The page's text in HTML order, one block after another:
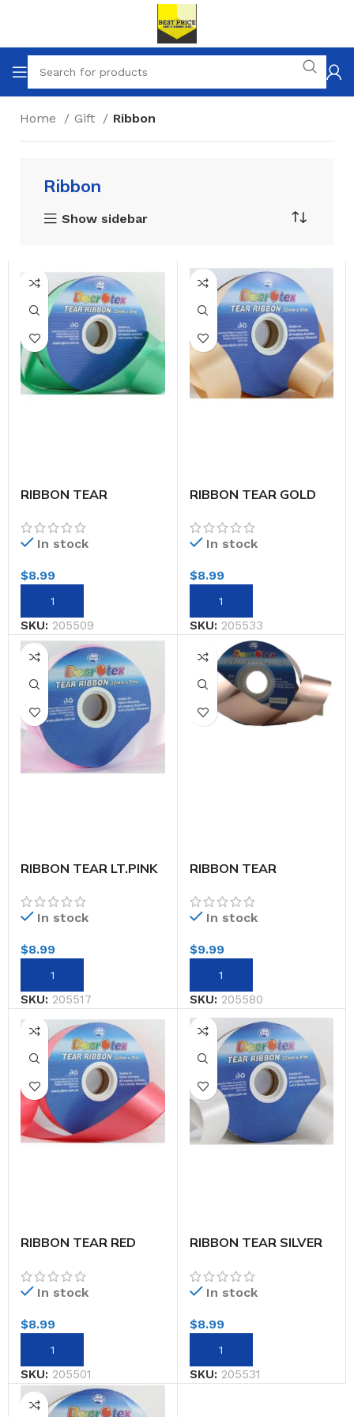
Home Gift Ribbon
Ribbon
Show sidebar
RIBBON TEAR
In stock
$8.99
SKU: 205509
RIBBON TEAR GOLD
In stock
$8.99
SKU: 205533
RIBBON TEAR LT.PINK
In stock
$8.99
SKU: 205517
RIBBON TEAR
In stock
$9.99
SKU: 205580
RIBBON TEAR RED
In stock
$8.99
SKU: 205501
RIBBON TEAR SILVER
In stock
$8.99
SKU: 205531